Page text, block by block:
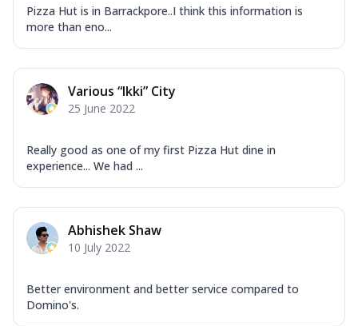
Pizza Hut is in Barrackpore..I think this information is
more than eno...
Various “Ikki” City
25 June 2022
Really good as one of my first Pizza Hut dine in
experience... We had ...
Abhishek Shaw
10 July 2022
Better environment and better service compared to
Domino's.